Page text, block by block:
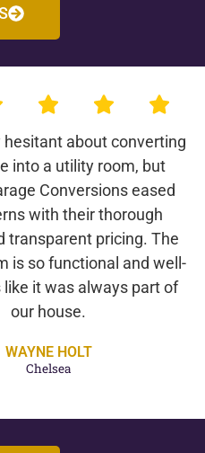
hesitant about converting
into a utility room, but
Conversions eased
with their thorough
transparent pricing. The
is so functional and well-
like it was always part of
our house.
WAYNE HOLT
Chelsea